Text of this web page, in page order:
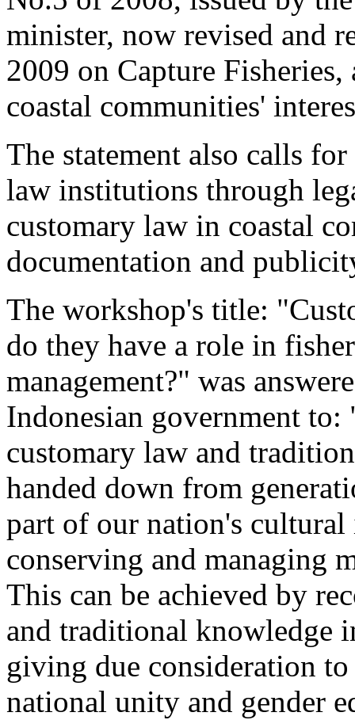
minister, now revised and
2009 on Capture
coastal communities'
The statement also calls
law institutions through
customary law in coastal
documentation and
The workshop's title:
do they have a role in
management?" was
Indonesian government
customary law and
handed down from
part of our nation's
conserving and managing
This can be achieved by
and traditional knowledge
giving due consideration
national unity and gender